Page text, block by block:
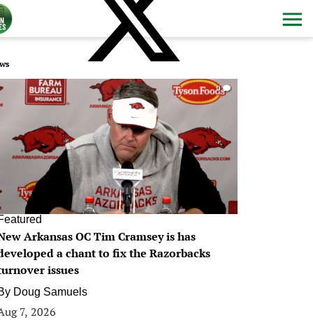
0
Arkansas OC Tim Cramsey is has
a chant to fix the Razorbacks
issues
Doug Samuels
7, 2026